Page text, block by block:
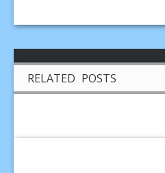
RELATED POSTS